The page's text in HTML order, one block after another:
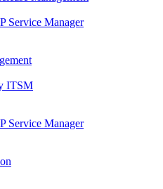
Service Manager
ITSM
Service Manager